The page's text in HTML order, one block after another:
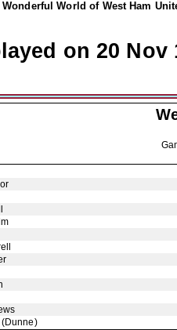
World of West Ham
on 20 Nov
(Dunne)